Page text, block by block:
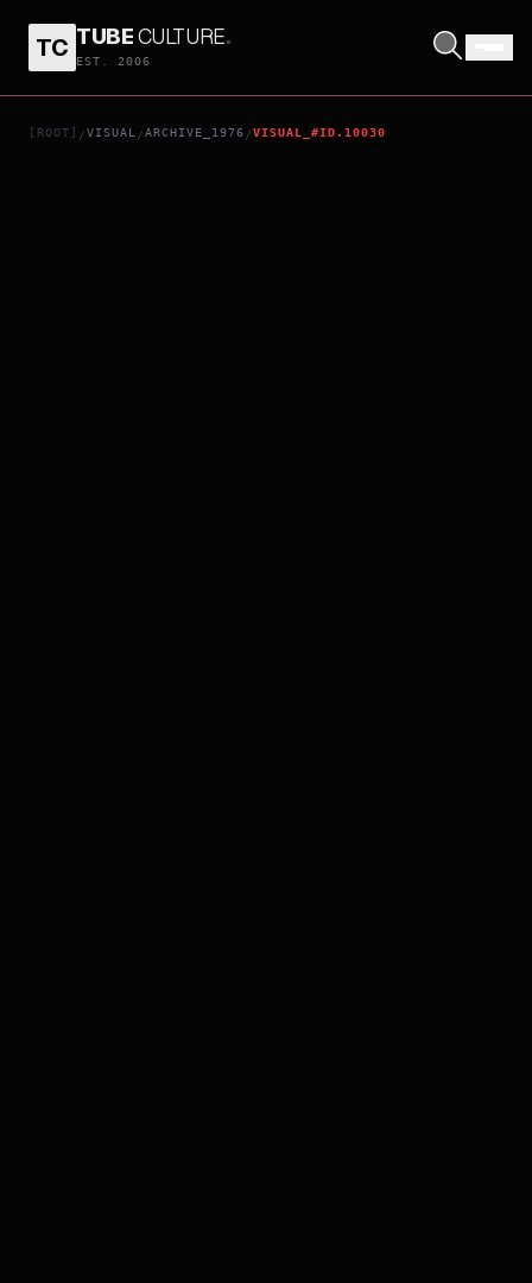
TC TUBECULTURE.
EST. 2006
[ROOT] /VISUAL /ARCHIVE_1976 /VISUAL_#ID.10030
CONFESSION OF A CONCUBINE